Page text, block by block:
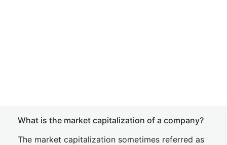
What is the market capitalization of a company?
The market capitalization sometimes referred as